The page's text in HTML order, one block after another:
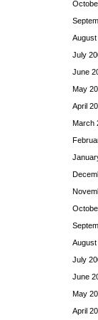
August
July
June
May
April
March
August
July
June
May
April